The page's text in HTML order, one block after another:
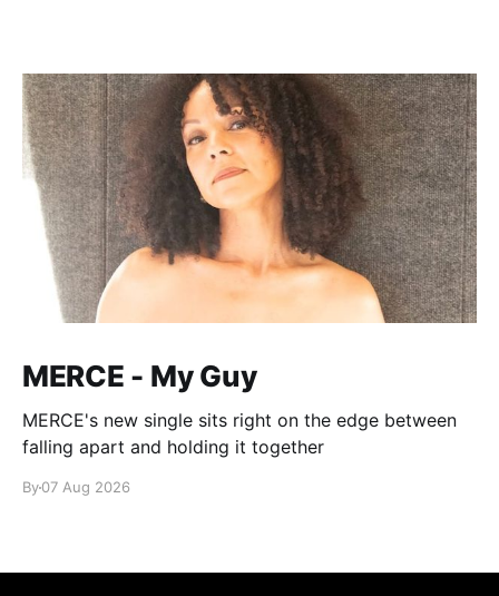
MERCE - My Guy
MERCE's new single sits right on the edge between
falling apart and holding it together
By07 Aug 2026